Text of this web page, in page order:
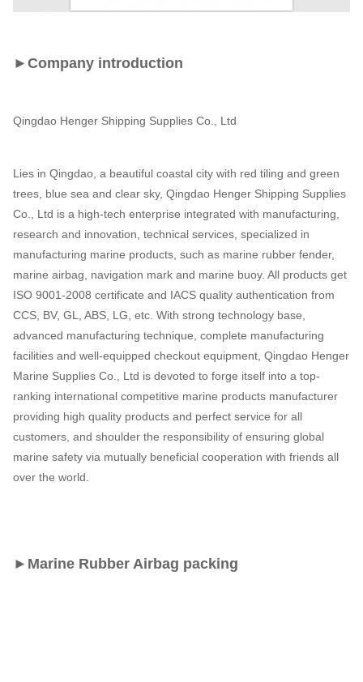
►Company introduction
Qingdao Henger Shipping Supplies Co., Ltd
Lies in Qingdao, a beautiful coastal city with red tiling and green
trees, blue sea and clear sky, Qingdao Henger Shipping Supplies
Co., Ltd is a high-tech enterprise integrated with manufacturing,
research and innovation, technical services, specialized in
manufacturing marine products, such as marine rubber fender,
marine airbag, navigation mark and marine buoy. All products get
ISO 9001-2008 certificate and IACS quality authentication from
CCS, BV, GL, ABS, LG, etc. With strong technology base,
advanced manufacturing technique, complete manufacturing
facilities and well-equipped checkout equipment, Qingdao Henger
Marine Supplies Co., Ltd is devoted to forge itself into a top-
ranking international competitive marine products manufacturer
providing high quality products and perfect service for all
customers, and shoulder the responsibility of ensuring global
marine safety via mutually beneficial cooperation with friends all
over the world.
► Marine Rubber Airbag packing